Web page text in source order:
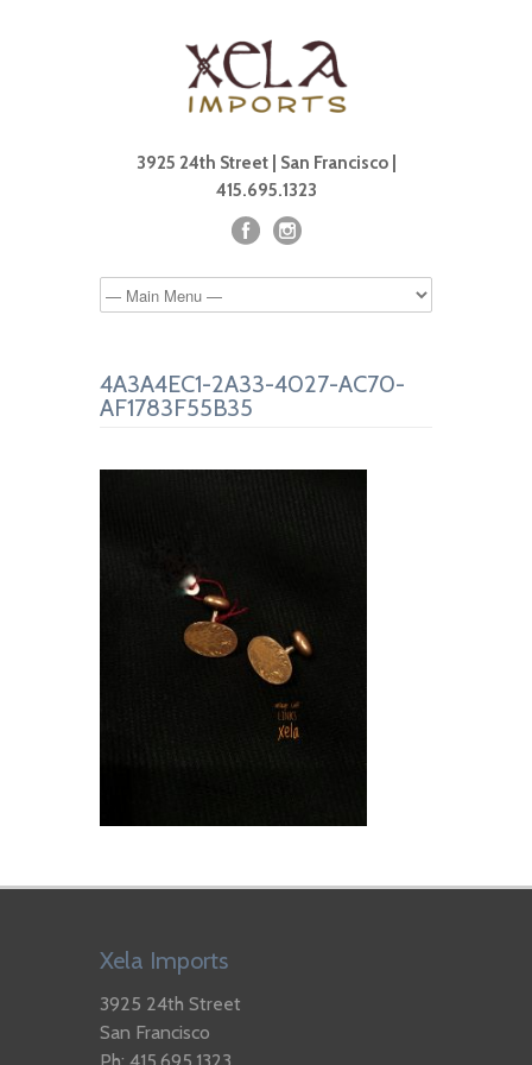
3925 24th Street | San Francisco |
415.695.1323
4A3A4EC1-2A33-4027-AC70-
AF1783F55B35
Xela Imports
3925 24th Street
San Francisco
Ph: 415.695.1323